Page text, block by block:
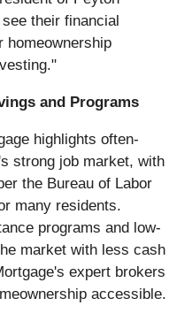
their financial
homeownership
and Programs
highlights often-
strong job market, with
the Bureau of Labor
many residents.
programs and low-
market with less cash
expert brokers
accessible.